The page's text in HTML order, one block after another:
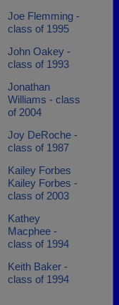
Joe Flemming -
class of 1995
John Oakey -
class of 1993
Jonathan
Williams - class
of 2004
Joy DeRoche -
class of 1987
Kailey Forbes
Kailey Forbes -
class of 2003
Kathey
Macphee -
class of 1994
Keith Baker -
class of 1994